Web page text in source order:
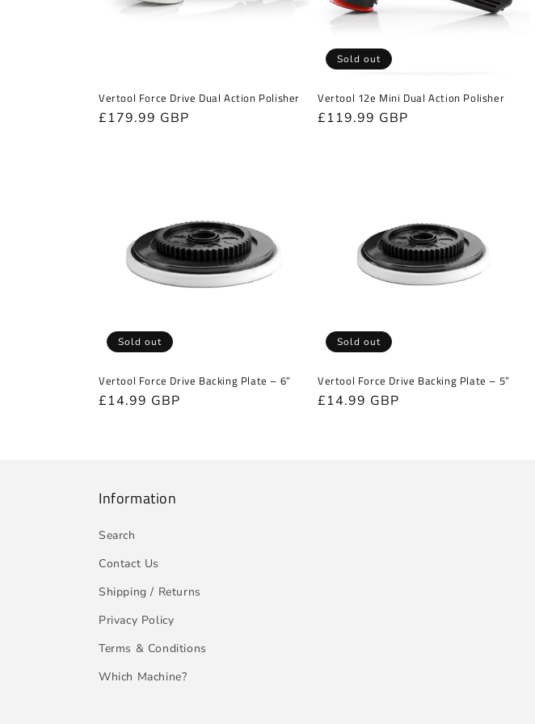
Vertool Force Drive Dual Action Polisher
Regular
£179.99 GBP
Sold out
Vertool 12e Mini Dual Action Polisher
Regular
£119.99 GBP
Sold out
Vertool Force Drive Backing Plate – 6”
Regular
£14.99 GBP
Sold out
Vertool Force Drive Backing Plate – 5”
Regular
£14.99 GBP
Information
Search
Contact Us
Shipping / Returns
Privacy Policy
Terms & Conditions
Which Machine?